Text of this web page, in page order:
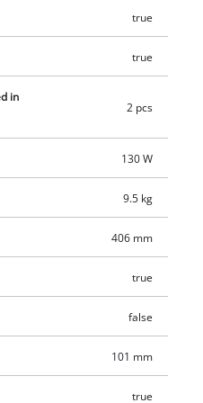
dust collector, the workplace
an optimal view of the
required for the LED light (not
converted into a stationary
via drill holes. The scroll saw
two saw blades.
true
true
in
2 pcs
130 W
9.5 kg
406 mm
true
false
101 mm
true